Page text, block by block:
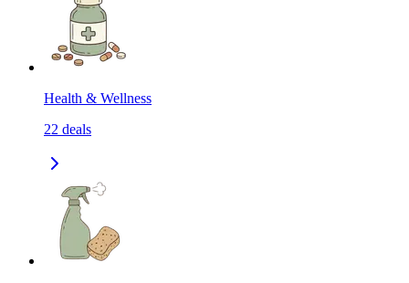
Health & Wellness
22 deals